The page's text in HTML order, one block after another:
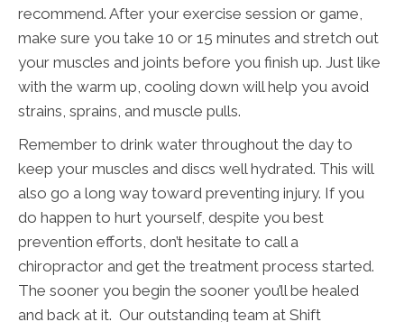
recommend. After your exercise session or game,
make sure you take 10 or 15 minutes and stretch out
your muscles and joints before you finish up. Just like
with the warm up, cooling down will help you avoid
strains, sprains, and muscle pulls.
Remember to drink water throughout the day to
keep your muscles and discs well hydrated. This will
also go a long way toward preventing injury. If you
do happen to hurt yourself, despite you best
prevention efforts, don’t hesitate to call a
chiropractor and get the treatment process started.
The sooner you begin the sooner you’ll be healed
and back at it. Our outstanding team at Shift